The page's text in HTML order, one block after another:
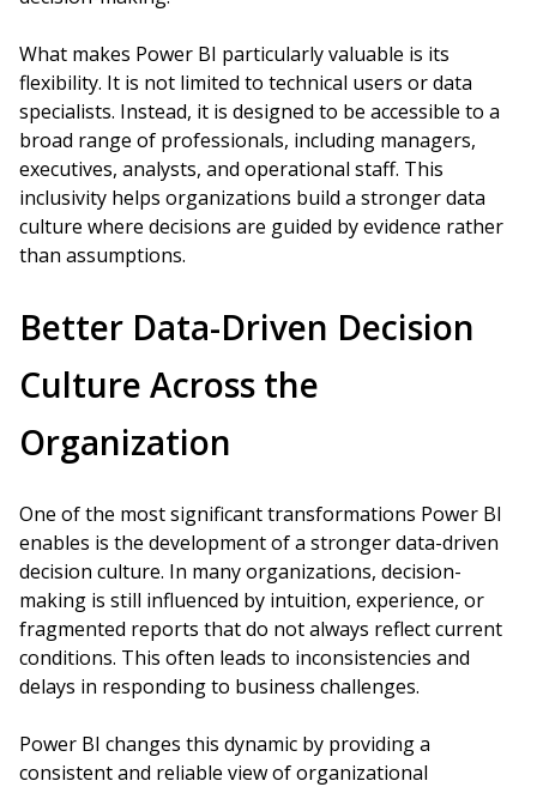
What makes Power BI particularly valuable is its
flexibility. It is not limited to technical users or data
specialists. Instead, it is designed to be accessible to a
broad range of professionals, including managers,
executives, analysts, and operational staff. This
inclusivity helps organizations build a stronger data
culture where decisions are guided by evidence rather
than assumptions.
Better Data-Driven Decision
Culture Across the
Organization
One of the most significant transformations Power BI
enables is the development of a stronger data-driven
decision culture. In many organizations, decision-
making is still influenced by intuition, experience, or
fragmented reports that do not always reflect current
conditions. This often leads to inconsistencies and
delays in responding to business challenges.
Power BI changes this dynamic by providing a
consistent and reliable view of organizational